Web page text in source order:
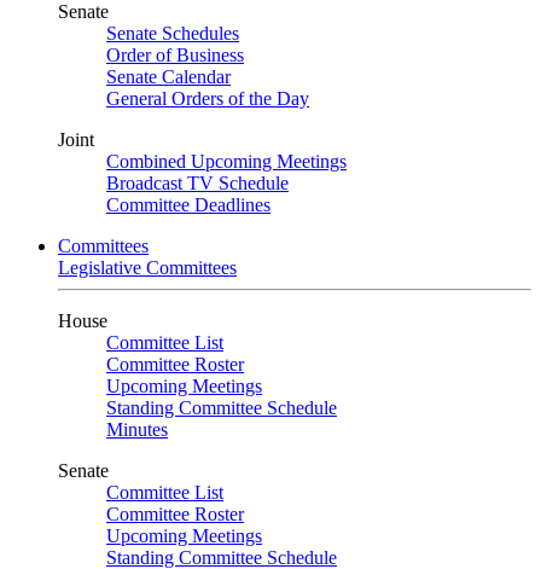
Senate
Senate Schedules
Order of Business
Senate Calendar
General Orders of the Day
Joint
Combined Upcoming Meetings
Broadcast TV Schedule
Committee Deadlines
Committees
Legislative Committees
House
Committee List
Committee Roster
Upcoming Meetings
Standing Committee Schedule
Minutes
Senate
Committee List
Committee Roster
Upcoming Meetings
Standing Committee Schedule